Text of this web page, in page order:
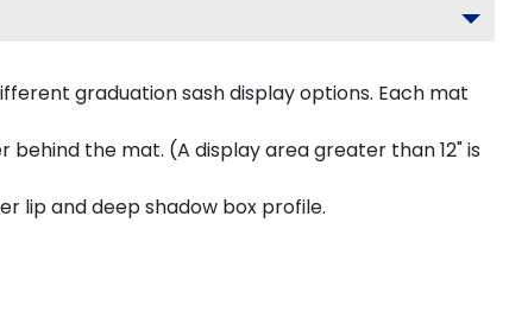
graduation sash display options. Each mat
behind the mat. (A display area greater than 12" is
lip and deep shadow box profile.